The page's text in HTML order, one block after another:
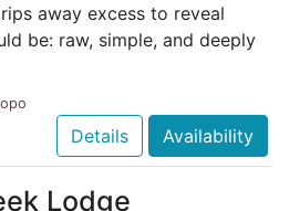
away excess to reveal
be: raw, simple, and deeply
Details Availability
Lodge